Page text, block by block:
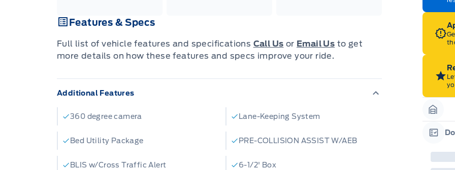
Features & Specs
Full list of vehicle features and specifications Call Us or Email Us to get
more details on how these features and specs improve your ride.
Additional Features
360 degree camera Lane-Keeping System
Bed Utility Package PRE-COLLISION ASSIST W/AEB
BLIS w/Cross Traffic Alert 6-1/2' Box